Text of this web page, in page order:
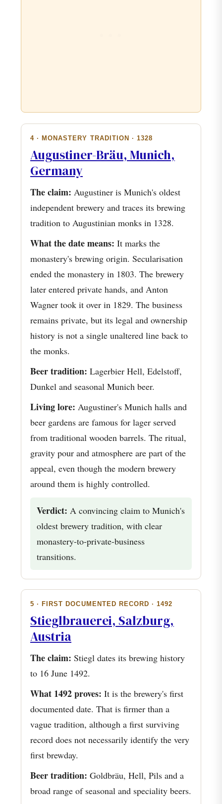
4 · MONASTERY TRADITION · 1328
Augustiner-Bräu, Munich,
Germany
The claim: Augustiner is Munich's oldest
independent brewery and traces its brewing
tradition to Augustinian monks in 1328.
What the date means: It marks the
monastery's brewing origin. Secularisation
ended the monastery in 1803. The brewery
later entered private hands, and Anton
Wagner took it over in 1829. The business
remains private, but its legal and ownership
history is not a single unaltered line back to
the monks.
Beer tradition: Lagerbier Hell, Edelstoff,
Dunkel and seasonal Munich beer.
Living lore: Augustiner's Munich halls and
beer gardens are famous for lager served
from traditional wooden barrels. The ritual,
gravity pour and atmosphere are part of the
appeal, even though the modern brewery
around them is highly controlled.
Verdict: A convincing claim to Munich's
oldest brewery tradition, with clear
monastery-to-private-business
transitions.
5 · FIRST DOCUMENTED RECORD · 1492
Stieglbrauerei, Salzburg,
Austria
The claim: Stiegl dates its brewing history
to 16 June 1492.
What 1492 proves: It is the brewery's first
documented date. That is firmer than a
vague tradition, although a first surviving
record does not necessarily identify the very
first brewday.
Beer tradition: Goldbräu, Hell, Pils and a
broad range of seasonal and speciality beers.